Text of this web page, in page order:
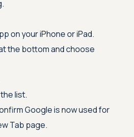
on your iPhone or iPad.
the bottom and choose
list.
Google is now used for
Tab page.